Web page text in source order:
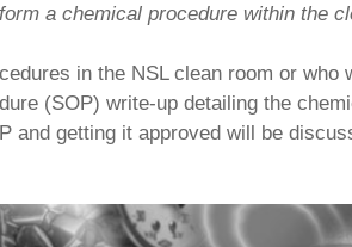
a chemical procedure within the
in the NSL clean room or
(SOP) write-up detailing the
and getting it approved will be